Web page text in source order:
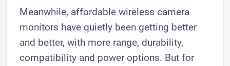
Meanwhile, affordable wireless camera
monitors have quietly been getting better
and better, with more range, durability,
compatibility and power options. But for